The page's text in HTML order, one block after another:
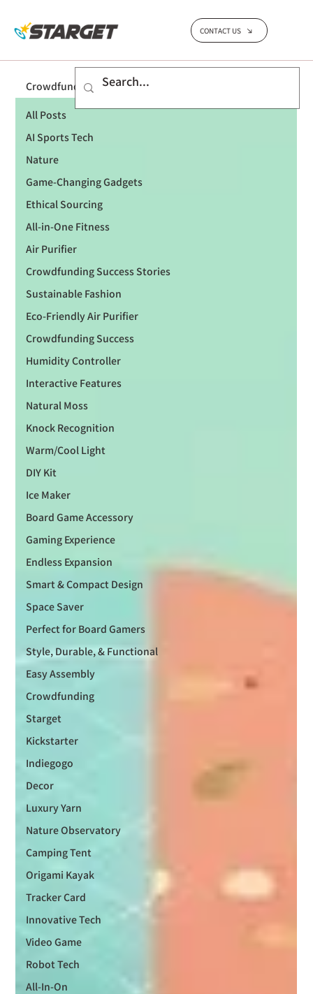
CONTACT US
All Posts
AI Sports Tech
Nature
Game-Changing Gadgets
Ethical Sourcing
All-in-One Fitness
Air Purifier
Crowdfunding Success Stories
Sustainable Fashion
Eco-Friendly Air Purifier
Crowdfunding Success
Humidity Controller
Interactive Features
Natural Moss
Knock Recognition
Warm/Cool Light
DIY Kit
Ice Maker
Board Game Accessory
Gaming Experience
Endless Expansion
Smart & Compact Design
Space Saver
Perfect for Board Gamers
Style, Durable, & Functional
Easy Assembly
Crowdfunding
Starget
Kickstarter
Indiegogo
Decor
Luxury Yarn
Nature Observatory
Camping Tent
Origami Kayak
Tracker Card
Innovative Tech
Video Game
Robot Tech
All-In-On
Crowdfunding Success Stories